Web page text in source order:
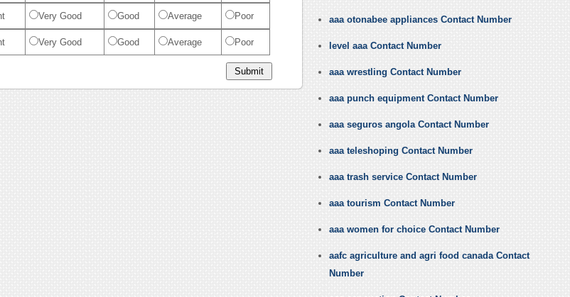
Very Good Good Average Poor
Very Good Good Average Poor
aaa otonabee appliances Contact Number
level aaa Contact Number
aaa wrestling Contact Number
aaa punch equipment Contact Number
aaa seguros angola Contact Number
aaa teleshoping Contact Number
aaa trash service Contact Number
aaa tourism Contact Number
aaa women for choice Contact Number
aafc agriculture and agri food canada Contact
Number